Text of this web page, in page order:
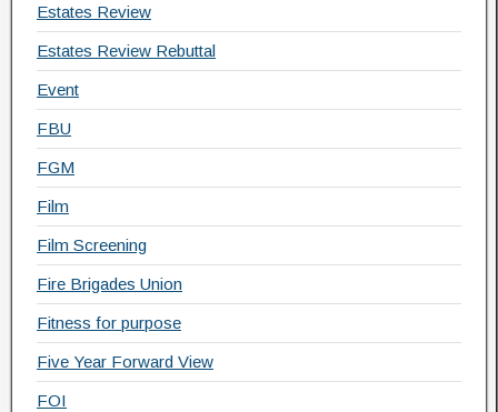
Estates Review
Estates Review Rebuttal
Event
FBU
FGM
Film
Film Screening
Fire Brigades Union
Fitness for purpose
Five Year Forward View
FOI